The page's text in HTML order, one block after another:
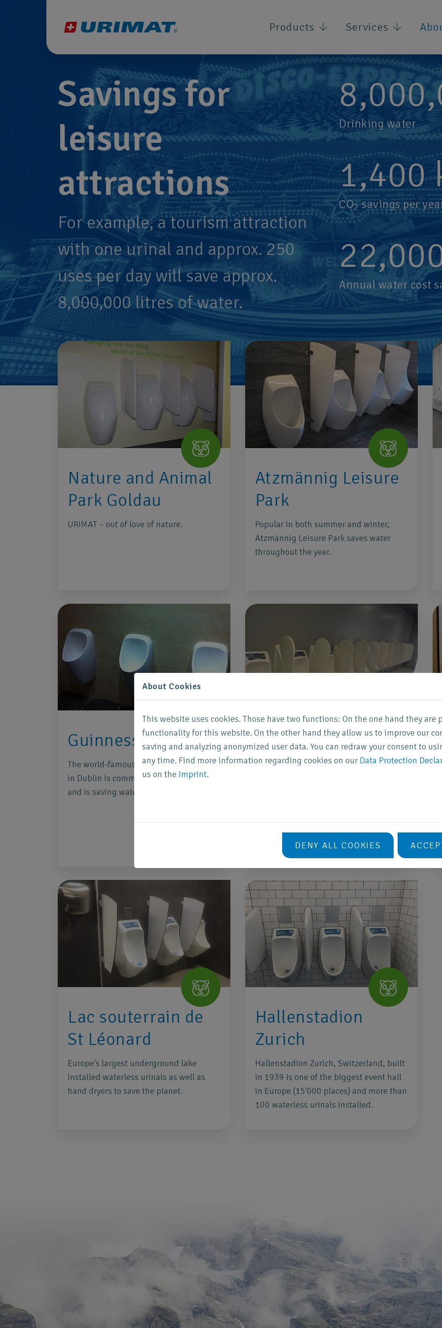
Products Services
Savings for
leisure
attractions
For example, a tourism attraction
with one urinal and approx. 250
uses per day will save approx.
8,000,000 litres of water.
Drinking water
1,400
CO2savings per
Annual water cost
Nature and Animal
Park Goldau
URIMAT – out of love of nature.
Atzmännig Leisure
Park
Popular in both summer and winter,
Atzmännig Leisure Park saves water
throughout the year.
Guinness Dublin
The world-famous Guinness Storehouse
in Dublin is committed to sustainability
and is saving water.
Heineken Music
Hall
Lac souterrain de
St Léonard
Europe's largest underground lake
installed waterless urinals as well as
hand dryers to save the planet.
Hallenstadion
Zurich
Hallenstadion Zurich, Switzerland, built
in 1939 is one of the biggest event hall
in Europe (15'000 places) and more than
100 waterless urinals installed.
About Cookies
This website uses cookies. Those have two functions: On the one hand they are
functionality for this website. On the other hand they allow us to improve our
saving and analyzing anonymized user data. You can redraw your consent to
any time. Find more information regarding cookies on ourData Protection
us on the Imprint.
DENY ALL COOKIES